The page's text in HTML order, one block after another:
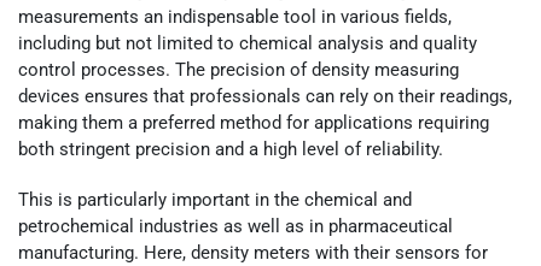
measurements an indispensable tool in various fields,
including but not limited to chemical analysis and quality
control processes. The precision of density measuring
devices ensures that professionals can rely on their readings,
making them a preferred method for applications requiring
both stringent precision and a high level of reliability.
This is particularly important in the chemical and
petrochemical industries as well as in pharmaceutical
manufacturing. Here, density meters with their sensors for